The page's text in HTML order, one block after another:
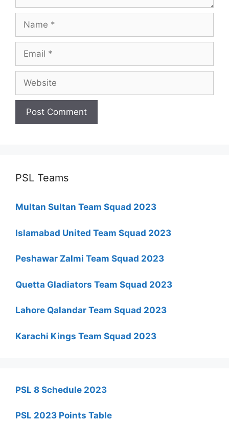
Name
Email
Website
PSL Teams
Multan Sultan Team Squad 2023
Islamabad United Team Squad 2023
Peshawar Zalmi Team Squad 2023
Quetta Gladiators Team Squad 2023
Lahore Qalandar Team Squad 2023
Karachi Kings Team Squad 2023
PSL 8 Schedule 2023
PSL 2023 Points Table